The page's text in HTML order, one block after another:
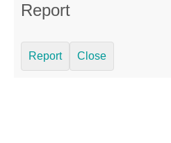
Report
Report Close